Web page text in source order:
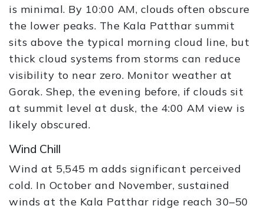
is minimal. By 10:00 AM, clouds often obscure
the lower peaks. The Kala Patthar summit
sits above the typical morning cloud line, but
thick cloud systems from storms can reduce
visibility to near zero. Monitor weather at
Gorak. Shep, the evening before, if clouds sit
at summit level at dusk, the 4:00 AM view is
likely obscured.
Wind Chill
Wind at 5,545 m adds significant perceived
cold. In October and November, sustained
winds at the Kala Patthar ridge reach 30–50